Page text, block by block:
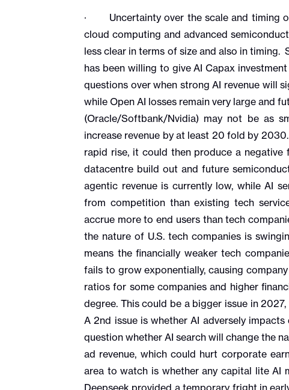
· Uncertainty over the scale and timing
cloud computing and advanced
less clear in terms of size and also in timing.
has been willing to give AI Capax
questions over when strong AI revenue will
while Open AI losses remain very large and
(Oracle/Softbank/Nvidia) may not be as
increase revenue by at least 20 fold by
rapid rise, it could then produce a
datacentre build out and future
agentic revenue is currently low, while AI
from competition than existing tech
accrue more to end users than tech
the nature of U.S. tech companies is
means the financially weaker tech
fails to grow exponentially, causing
ratios for some companies and higher
degree. This could be a bigger issue in
A 2nd issue is whether AI adversely
question whether AI search will change the
ad revenue, which could hurt corporate
area to watch is whether any capital lite AI